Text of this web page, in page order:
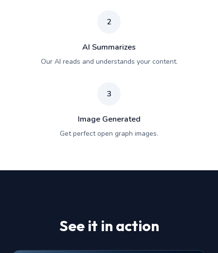
2
AI Summarizes
Our AI reads and understands your content.
3
Image Generated
Get perfect open graph images.
See it in action